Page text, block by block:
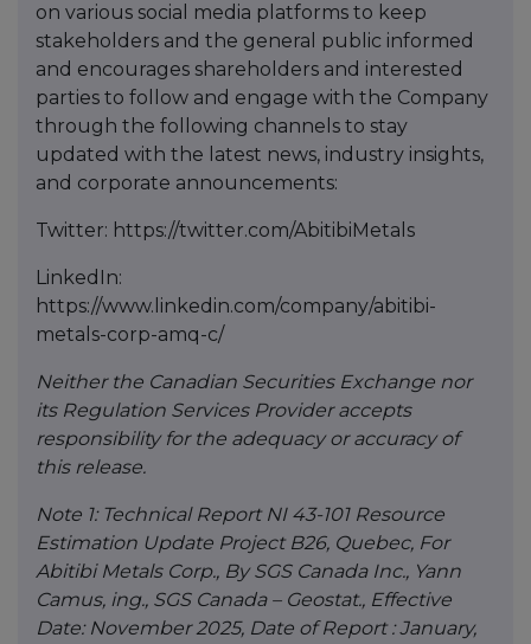
on various social media platforms to keep
stakeholders and the general public informed
and encourages shareholders and interested
parties to follow and engage with the Company
through the following channels to stay
updated with the latest news, industry insights,
and corporate announcements:
Twitter: https://twitter.com/AbitibiMetals
LinkedIn:
https://www.linkedin.com/company/abitibi-
metals-corp-amq-c/
Neither the Canadian Securities Exchange nor
its Regulation Services Provider accepts
responsibility for the adequacy or accuracy of
this release.
Note 1: Technical Report NI 43-101 Resource
Estimation Update Project B26, Quebec, For
Abitibi Metals Corp., By SGS Canada Inc., Yann
Camus, ing., SGS Canada – Geostat., Effective
Date: November 2025, Date of Report : January,